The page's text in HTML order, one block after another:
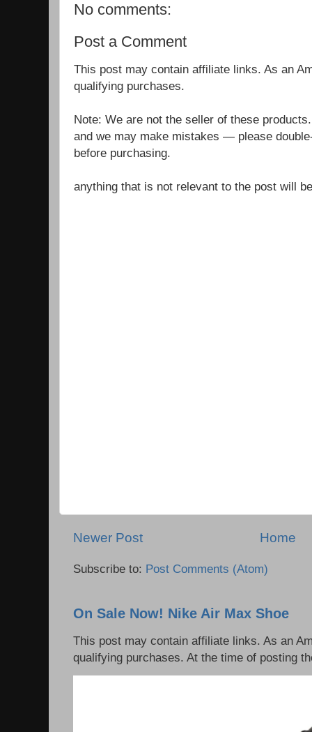
No comments:
Post a Comment
This post may contain affiliate links. As an
qualifying purchases.
Note: We are not the seller of these
and we may make mistakes — please
before purchasing.
anything that is not relevant to the post will
Newer Post Home
Subscribe to: Post Comments (Atom)
On Sale Now! Nike Air Max Shoe
This post may contain affiliate links. As an
qualifying purchases. At the time of posting